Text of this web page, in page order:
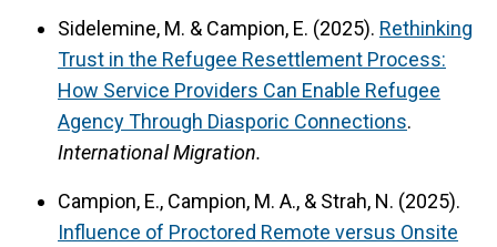
Sidelemine, M. & Campion, E. (2025). Rethinking
Trust in the Refugee Resettlement Process:
How Service Providers Can Enable Refugee
Agency Through Diasporic Connections.
International Migration.
Campion, E., Campion, M. A., & Strah, N. (2025).
Influence of Proctored Remote versus Onsite